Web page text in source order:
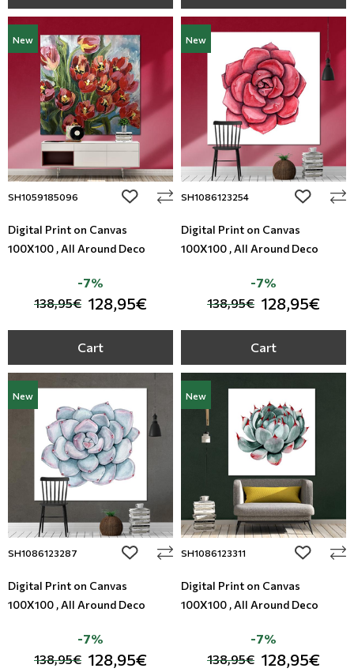
New
SH1059185096 add to wishlist
Digital Print on Canvas
100X100 , All Around Deco
138,95€ 128,95€
-7%
Cart
New
SH1086123254 add to
Digital Print on Canvas
100X100 , All Around Deco
138,95€ 128,95€
-7%
Cart
New
SH1086123287 add to wishlist
Digital Print on Canvas
100X100 , All Around Deco
138,95€ 128,95€
-7%
New
SH1086123311 add to
Digital Print on Canvas
100X100 , All Around Deco
138,95€ 128,95€
-7%